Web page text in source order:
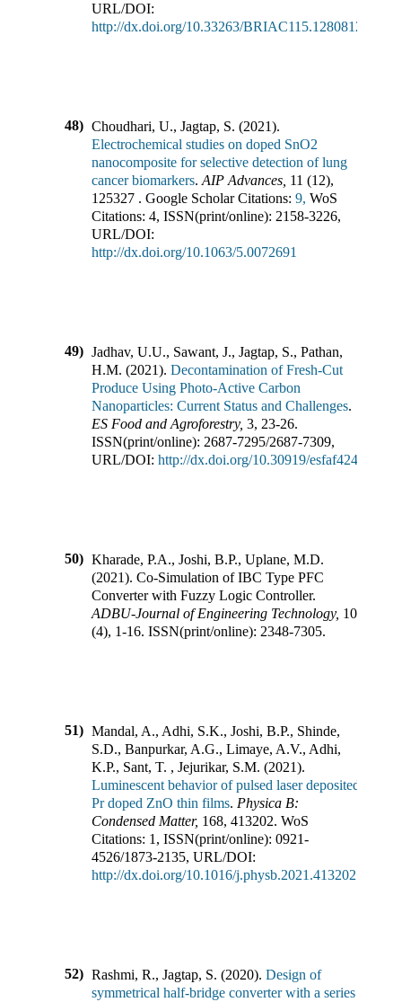
URL/DOI:
http://dx.doi.org/10.33263/BRIAC115.1280812830
48) Choudhari, U., Jagtap, S. (2021).
Electrochemical studies on doped SnO2
nanocomposite for selective detection of lung
cancer biomarkers. AIP Advances 11 (12),
125327 . Google Scholar Citations: 9, WoS
Citations: 4, ISSN(print/online): 2158-3226,
URL/DOI:
http://dx.doi.org/10.1063/5.0072691
49) Jadhav, U.U., Sawant, J., Jagtap, S., Pathan,
H.M. (2021). Decontamination of Fresh-Cut
Produce Using Photo-Active Carbon
Nanoparticles: Current Status and Challenges.
ES Food and Agroforestry, 3, 23-26.
ISSN(print/online): 2687-7295/2687-7309,
URL/DOI: http://dx.doi.org/10.30919/esfaf424
50) Kharade, P.A., Joshi, B.P., Uplane, M.D.
(2021). Co-Simulation of IBC Type PFC
Converter with Fuzzy Logic Controller.
ADBU-Journal of Engineering Technology, 10
(4), 1-16. ISSN(print/online): 2348-7305.
51) Mandal, A., Adhi, S.K., Joshi, B.P., Shinde,
S.D., Banpurkar, A.G., Limaye, A.V., Adhi,
K.P., Sant, T. , Jejurikar, S.M. (2021).
Luminescent behavior of pulsed laser deposited
Pr doped ZnO thin films. Physica B:
Condensed Matter, 168, 413202. WoS
Citations: 1 , ISSN(print/online): 0921-
4526/1873-2135, URL/DOI:
http://dx.doi.org/10.1016/j.physb.2021.413202
52) Rashmi, R., Jagtap, S. (2020). Design of
symmetrical half-bridge converter with a series